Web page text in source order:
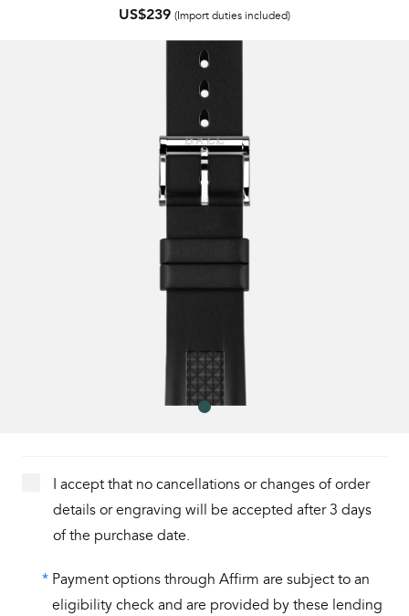
US$239 (Import duties included)
I accept that no cancellations or changes of order
details or engraving will be accepted after 3 days
of the purchase date.
* Payment options through Affirm are subject to an
eligibility check and are provided by these lending